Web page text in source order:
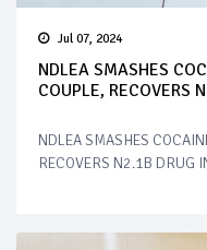
Jul 07, 2024
NDLEA SMASHES
COUPLE, RECOVERS
NDLEA SMASHES
RECOVERS N2.1B DRUG